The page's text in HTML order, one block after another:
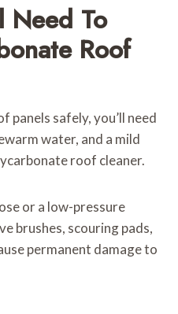
Need To
Roof
panels safely, you’ll need
water, and a mild
roof cleaner.
or a low-pressure
brushes, scouring pads,
permanent damage to